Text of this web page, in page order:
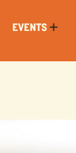
EVENTS